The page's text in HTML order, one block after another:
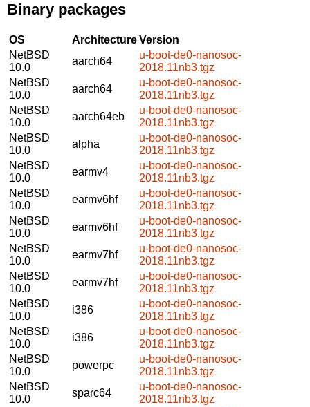
Binary packages
OS ArchitectureVersion
NetBSD
10.0
aarch64
u-boot-de0-nanosoc-
2018.11nb3.tgz
NetBSD
10.0
aarch64
u-boot-de0-nanosoc-
2018.11nb3.tgz
NetBSD
10.0
aarch64eb
u-boot-de0-nanosoc-
2018.11nb3.tgz
NetBSD
10.0
alpha
u-boot-de0-nanosoc-
2018.11nb3.tgz
NetBSD
10.0
earmv4
u-boot-de0-nanosoc-
2018.11nb3.tgz
NetBSD
10.0
earmv6hf
u-boot-de0-nanosoc-
2018.11nb3.tgz
NetBSD
10.0
earmv6hf
u-boot-de0-nanosoc-
2018.11nb3.tgz
NetBSD
10.0
earmv7hf
u-boot-de0-nanosoc-
2018.11nb3.tgz
NetBSD
10.0
earmv7hf
u-boot-de0-nanosoc-
2018.11nb3.tgz
NetBSD
10.0
i386
u-boot-de0-nanosoc-
2018.11nb3.tgz
NetBSD
10.0
i386
u-boot-de0-nanosoc-
2018.11nb3.tgz
NetBSD
10.0
powerpc
u-boot-de0-nanosoc-
2018.11nb3.tgz
NetBSD
10.0
sparc64
u-boot-de0-nanosoc-
2018.11nb3.tgz